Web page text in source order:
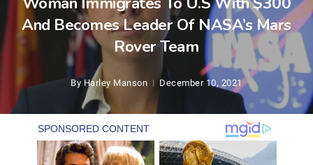
And Becomes Leader Of NASA’s Mars
Rover Team
By Harley Manson December 10, 2021